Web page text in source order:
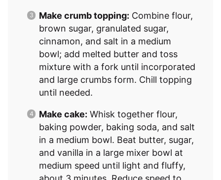
Make crumb topping: Combine flour,
brown sugar, granulated sugar,
cinnamon, and salt in a medium
bowl; add melted butter and toss
mixture with a fork until incorporated
and large crumbs form. Chill topping
until needed.
Make cake: Whisk together flour,
baking powder, baking soda, and salt
in a medium bowl. Beat butter, sugar,
and vanilla in a large mixer bowl at
medium speed until light and fluffy,